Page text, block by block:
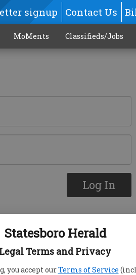
Statesboro Herald
Legal Terms and Privacy
you accept ourTerms of Service
signup Contact Us
MoMents Classifieds/Jobs
Log In